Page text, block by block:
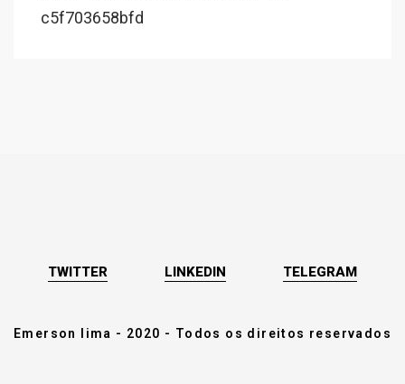
c5f703658bfd
TWITTER LINKEDIN TELEGRAM
Emerson lima - 2020 - Todos os direitos reservados